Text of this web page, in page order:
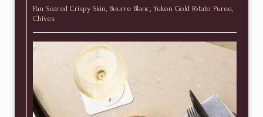
Pan Seared Crispy Skin, Beurre Blanc, Yukon Gold Potato Puree,
Chives